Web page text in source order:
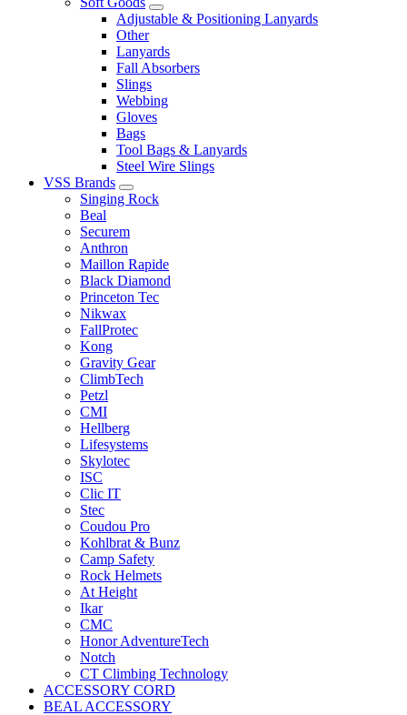
Adjustable & Positioning Lanyards
Other
Lanyards
Fall Absorbers
Slings
Webbing
Gloves
Bags
Tool Bags & Lanyards
Steel Wire Slings
VSS Brands
Singing Rock
Beal
Securem
Anthron
Maillon Rapide
Black Diamond
Princeton Tec
Nikwax
FallProtec
Kong
Gravity Gear
ClimbTech
Petzl
CMI
Hellberg
Lifesystems
Skylotec
ISC
Clic IT
Stec
Coudou Pro
Kohlbrat & Bunz
Camp Safety
Rock Helmets
At Height
Ikar
CMC
Honor AdventureTech
Notch
CT Climbing Technology
ACCESSORY CORD
BEAL ACCESSORY